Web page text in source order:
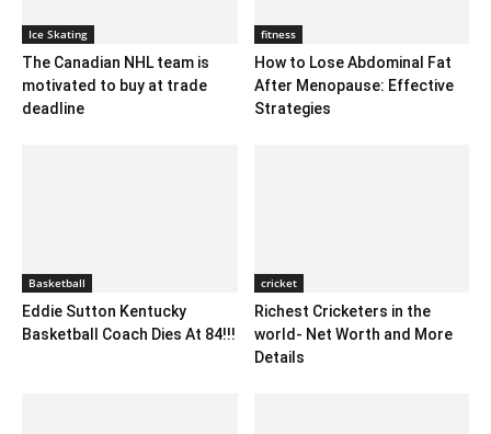
Ice Skating
The Canadian NHL team is
motivated to buy at trade
deadline
fitness
How to Lose Abdominal Fat
After Menopause: Effective
Strategies
Basketball
Eddie Sutton Kentucky
Basketball Coach Dies At 84!!!
cricket
Richest Cricketers in the
world- Net Worth and More
Details